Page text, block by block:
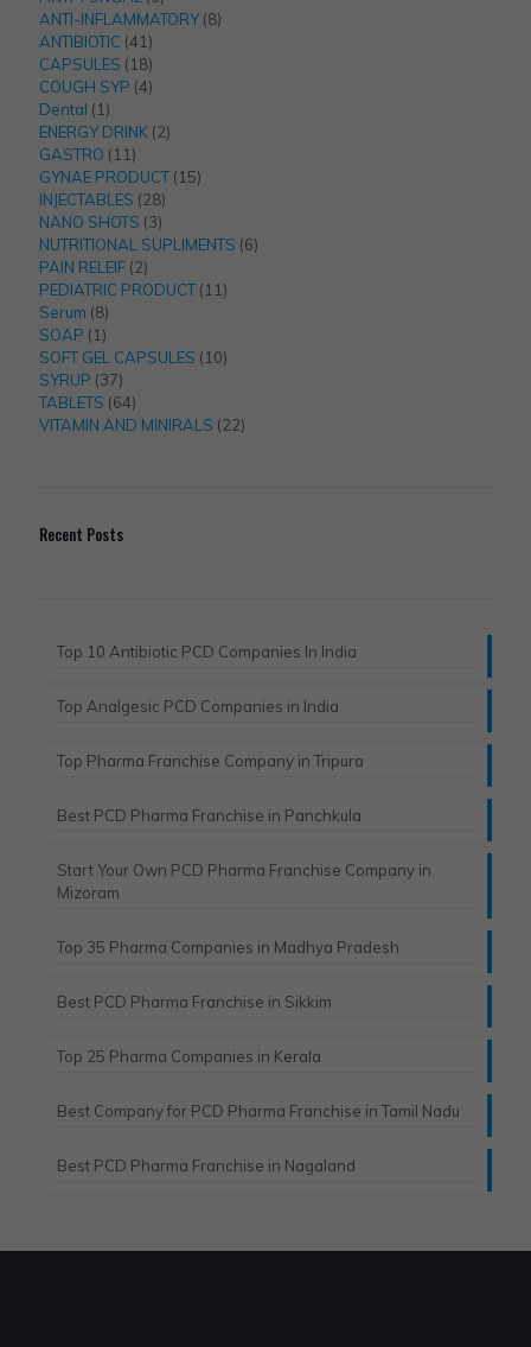
products
ANTI-INFLAMMATORY 88
ANTIBIOTIC 4141
products
CAPSULES 1818
products
COUGH SYP 44
Dental 11
product
ENERGY DRINK 22
GASTRO 1111
products
GYNAE PRODUCT 1515
INJECTABLES 2828
products
NANO SHOTS 33
products
NUTRITIONAL SUPLIMENTS 66
PAIN RELEIF 22
products
PEDIATRIC PRODUCT 1111
Serum 88
products
SOAP 11
product
SOFT GEL CAPSULES 1010
SYRUP 3737
products
TABLETS 6464
products
VITAMIN AND MINIRALS 2222
Recent Posts
Top 10 Antibiotic PCD Companies In India
Top Analgesic PCD Companies in India
Top Pharma Franchise Company in Tripura​
Best PCD Pharma Franchise in Panchkula​
Start Your Own PCD Pharma Franchise Company in
Mizoram
Top 35 Pharma Companies in Madhya Pradesh
Best PCD Pharma Franchise in Sikkim
Top 25 Pharma Companies in Kerala
Best Company for PCD Pharma Franchise in Tamil Nadu
Best PCD Pharma Franchise in Nagaland